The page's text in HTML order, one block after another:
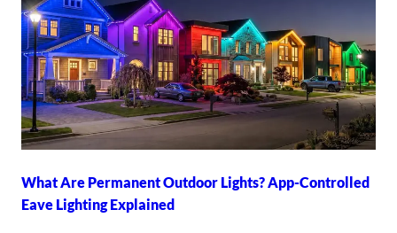
What Are Permanent Outdoor Lights? App-Controlled
Eave Lighting Explained